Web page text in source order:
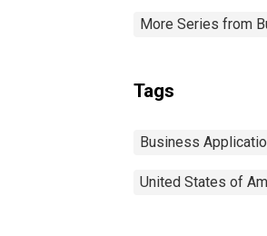
More Series from
Tags
Business
United States of